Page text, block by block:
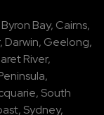
Byron Bay, Cairns,
, Darwin, Geelong,
River,
,
, South
, Sydney,